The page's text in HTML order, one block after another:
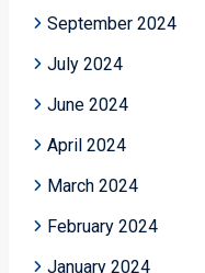
September 2024
July 2024
June 2024
April 2024
March 2024
February 2024
January 2024